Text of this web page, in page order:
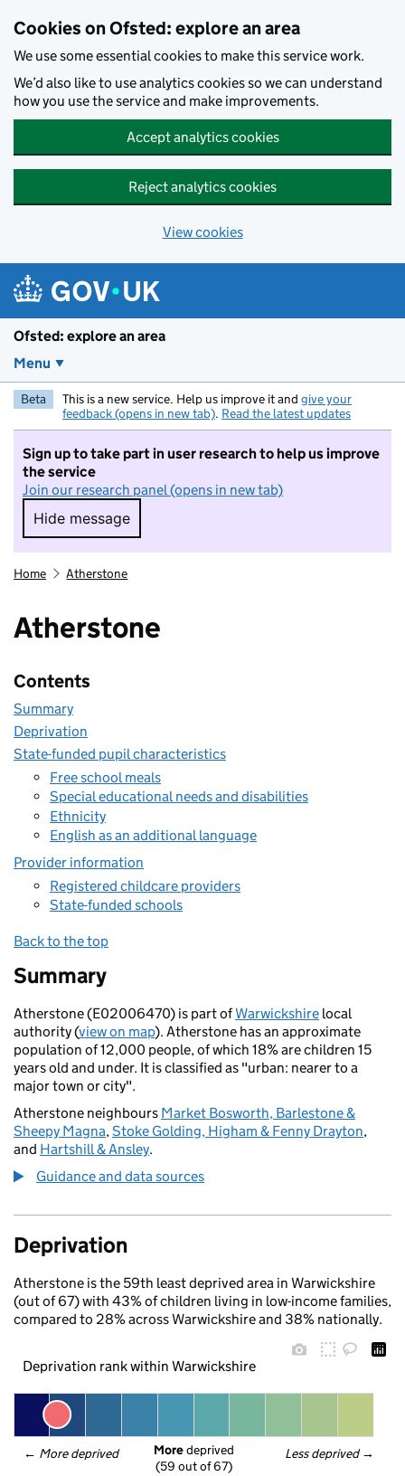
Cookies on Ofsted: explore an area
We use some essential cookies to make this service work.
We’d also like to use analytics cookies so we can understand
how you use the service and make improvements.
Accept analytics cookies
Reject analytics cookies
View cookies
Ofsted: explore an area
Menu
Beta This is a new service. Help us improve it and give your
feedback (opens in new tab). Read the latest updates
Sign up to take part in user research to help us improve
the service
Join our research panel (opens in new tab)
Hide message
Hide message. I do not want to take part in
Home Atherstone
Atherstone
Contents
Summary
Deprivation
State-funded pupil characteristics
Free school meals
Special educational needs and disabilities
Ethnicity
English as an additional language
Provider information
Registered childcare providers
State-funded schools
Back to the top
Summary
Atherstone (E02006470) is part ofWarwickshire local
authority (view on map). Atherstone has an approximate
population of 12,000 people, of which 18% are children 15
years old and under. It is classified as "urban: nearer to a
major town or city".
Atherstone neighbours Market Bosworth, Barlestone &
Sheepy Magna,Stoke Golding, Higham & Fenny Drayton,
and Hartshill & Ansley.
Guidance and data sources
Deprivation
Atherstone is the 59th least deprived area in Warwickshire
(out of 67) with 43% of children living in low-income families,
compared to 28% across Warwickshire and 38% nationally.
Deprivation rank within Warwickshire
← More deprived Less deprived →
More deprived
(59 out of 67)